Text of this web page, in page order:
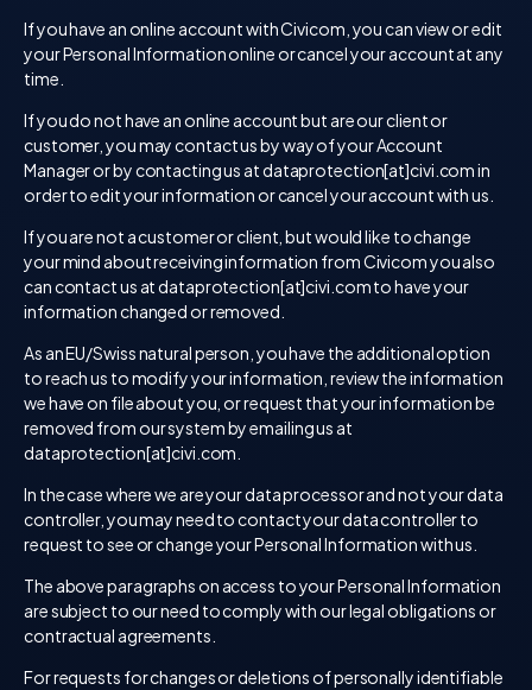
If you have an online account with Civicom, you can view or edit
your Personal Information online or cancel your account at any
time.
If you do not have an online account but are our client or
customer, you may contact us by way of your Account
Manager or by contacting us at dataprotection[at]civi.com in
order to edit your information or cancel your account with us.
If you are not a customer or client, but would like to change
your mind about receiving information from Civicom you also
can contact us at dataprotection[at]civi.com to have your
information changed or removed.
As an EU/Swiss natural person, you have the additional option
to reach us to modify your information, review the information
we have on file about you, or request that your information be
removed from our system by emailing us at
dataprotection[at]civi.com.
In the case where we are your data processor and not your data
controller, you may need to contact your data controller to
request to see or change your Personal Information with us.
The above paragraphs on access to your Personal Information
are subject to our need to comply with our legal obligations or
contractual agreements.
For requests for changes or deletions of personally identifiable